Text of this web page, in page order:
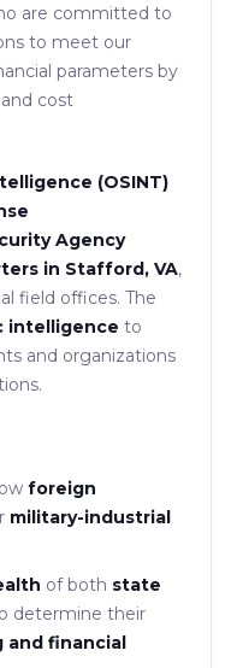
are committed to
to meet our
parameters by
cost
(OSINT)
Agency
in Stafford, VA,
field offices. The
intelligence to
and organizations
foreign
military-industrial
of both state
determine their
and financial